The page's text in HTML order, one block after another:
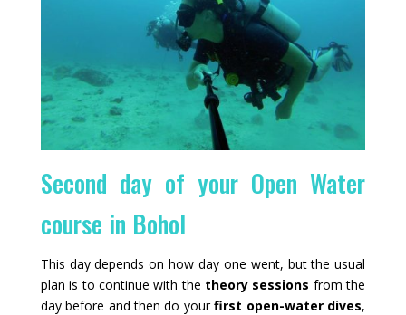
Second day of your Open Water
course in Bohol
This day depends on how day one went, but the usual
plan is to continue with the theory sessions from the
day before and then do yourfirst open-water dives,